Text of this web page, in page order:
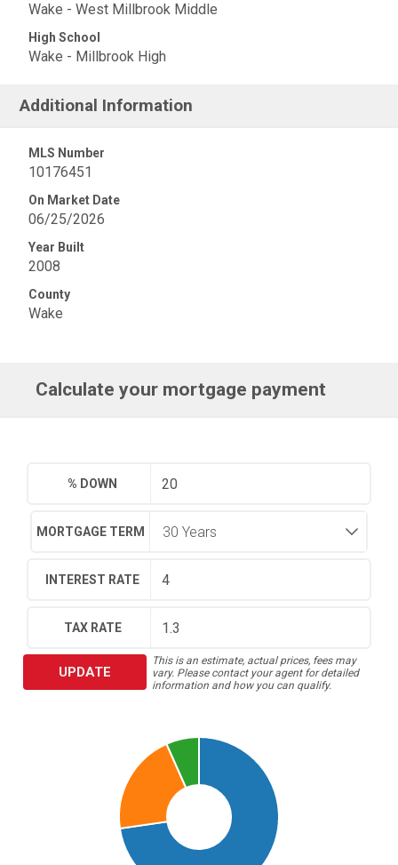
Wake - West Millbrook Middle
High School
Wake - Millbrook High
Additional Information
MLS Number
10176451
On Market Date
06/25/2026
Year Built
2008
County
Wake
Calculate your mortgage payment
% DOWN
MORTGAGE TERM
INTEREST RATE
TAX RATE
UPDATE
This is an estimate, actual prices, fees may
vary. Please contact your agent for detailed
information and how you can qualify.